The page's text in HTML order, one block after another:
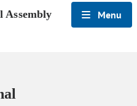
Assembly Menu